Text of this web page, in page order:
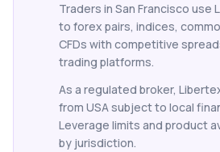
Traders in San Francisco use
to forex pairs, indices,
CFDs with competitive
trading platforms.
As a regulated broker,
from USA subject to local
Leverage limits and product
by jurisdiction.